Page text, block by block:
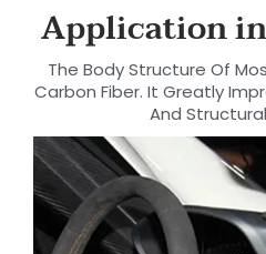
Application
The Body Structure Of
Carbon Fiber. It Greatly
And